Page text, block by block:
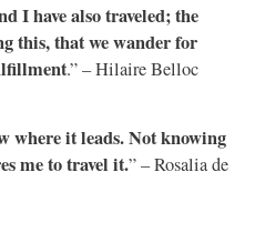
I have also traveled; the
this, that we wander for
.” – Hilaire Belloc
where it leads. Not knowing
me to travel it.” – Rosalia de